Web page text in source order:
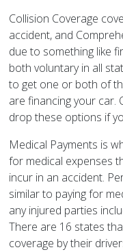
Collision Coverage
accident, and
due to something like
both voluntary in all
to get one or both of
are financing your car.
drop these options if
Medical Payments is
for medical expenses
incur in an accident.
similar to paying for
any injured parties
There are 16 states
coverage by their